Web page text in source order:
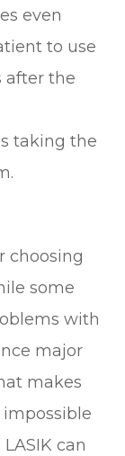
even
to use
after the
taking the
choosing
some
with
major
makes
can